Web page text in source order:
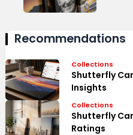
Recommendations
Collections
Shutterfly
Insights
Collections
Shutterfly
Ratings